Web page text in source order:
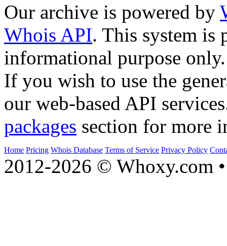
Our archive is powered by
Whois API. This system is
informational purpose only.
If you wish to use the
our web-based API
packages section for more
Home Pricing Whois Database Terms of Service Privacy Policy
2012-2026 © Whoxy.com